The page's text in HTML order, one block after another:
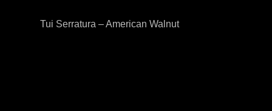
Tui Serratura – American Walnut